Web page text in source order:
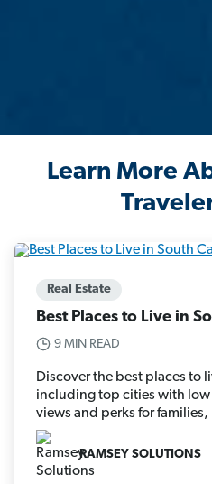
Learn More
Real Estate
Best Places to Live in
9 MIN READ
Discover the best places to
including top cities with
views and perks for families,
RAMSEY SOLUTIONS